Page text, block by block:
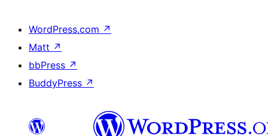
WordPress.com ↗
Matt ↗
bbPress ↗
BuddyPress ↗